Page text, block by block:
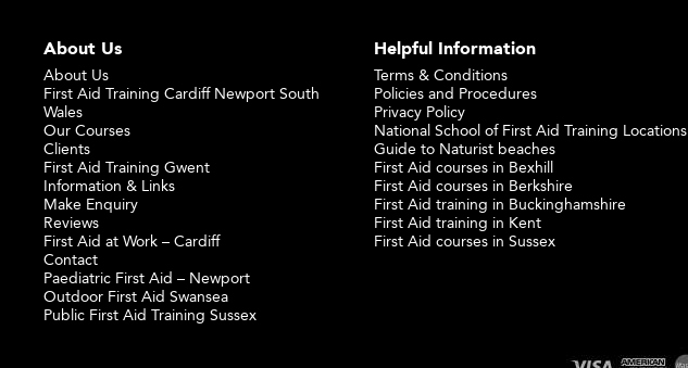
About Us
About Us
First Aid Training Cardiff Newport South
Wales
Our Courses
Clients
First Aid Training Gwent
Information & Links
Make Enquiry
Reviews
First Aid at Work – Cardiff
Contact
Paediatric First Aid – Newport
Outdoor First Aid Swansea
Public First Aid Training Sussex
Helpful Information
Terms & Conditions
Policies and Procedures
Privacy Policy
National School of First Aid Training Locations
Guide to Naturist beaches
First Aid courses in Bexhill
First Aid courses in Berkshire
First Aid training in Buckinghamshire
First Aid training in Kent
First Aid courses in Sussex